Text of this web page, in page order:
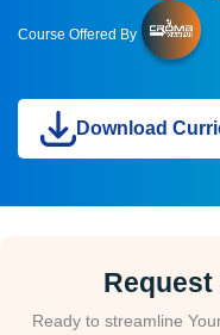
Course Offered By
Download
Ready to streamline